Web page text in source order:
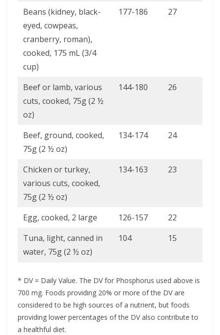
Beans (kidney, black-
eyed, cowpeas,
cranberry, roman),
cooked, 175 mL (3/4
cup)
177-186 27
Beef or lamb, various
cuts, cooked, 75g (2 ½
oz)
144-180 26
Beef, ground, cooked,
75g (2 ½ oz)
134-174 24
Chicken or turkey,
various cuts, cooked,
75g (2 ½ oz)
134-163 23
Egg, cooked, 2 large 126-157
22
Tuna, light, canned in
water, 75g (2 ½ oz)
104 15
* DV = Daily Value. The DV for Phosphorus used above is
700 mg. Foods providing 20% or more of the DV are
considered to be high sources of a nutrient, but foods
providing lower percentages of the DV also contribute to
a healthful diet.